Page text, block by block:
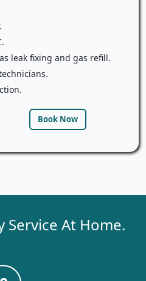
leak fixing and gas refill.
Book Now
Service At Home.